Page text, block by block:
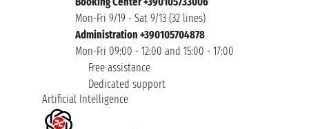
Mon-Fri 9/19 - Sat 9/13 (32 lines)
Administration +390105704878
Mon-Fri 09:00 - 12:00 and 15:00 - 17:00
Free assistance
Dedicated support
Artificial Intelligence